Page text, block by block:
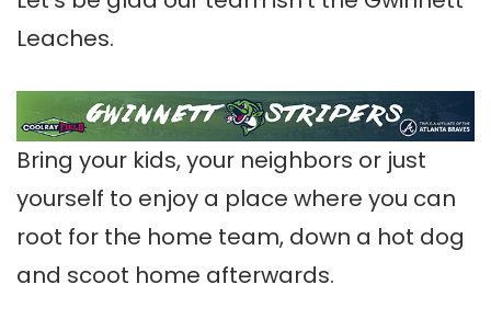
Leaches.
Bring your kids, your neighbors or just
yourself to enjoy a place where you can
root for the home team, down a hot dog
and scoot home afterwards.